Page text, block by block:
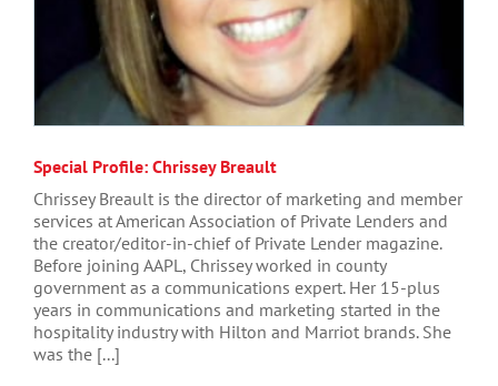
Special Profile: Chrissey Breault
Chrissey Breault is the director of marketing and member
services at American Association of Private Lenders and
the creator/editor-in-chief of Private Lender magazine.
Before joining AAPL, Chrissey worked in county
government as a communications expert. Her 15-plus
years in communications and marketing started in the
hospitality industry with Hilton and Marriot brands. She
was the [...]